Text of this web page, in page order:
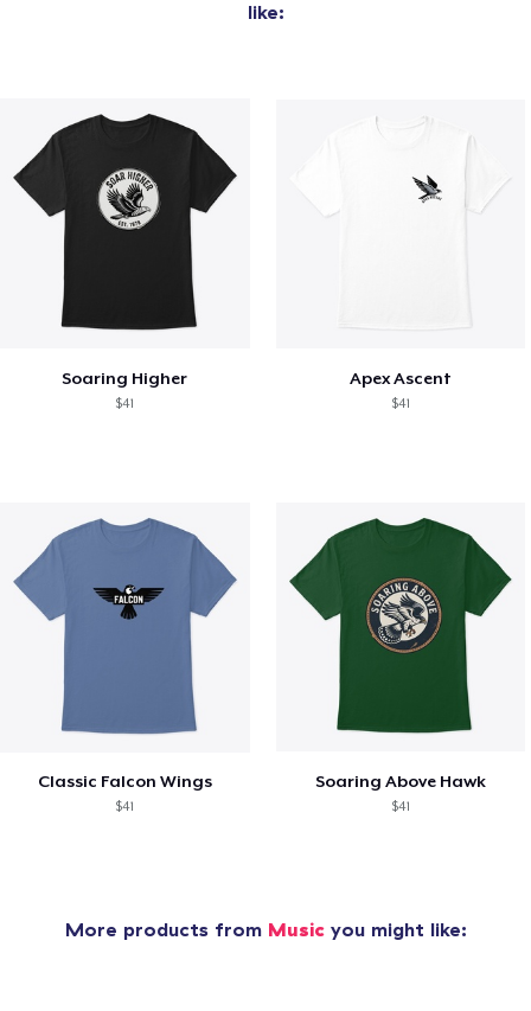
like:
Soaring Higher
$41
Apex Ascent
$41
Classic Falcon Wings
$41
Soaring Above Hawk
$41
More products from Musicyou might like: